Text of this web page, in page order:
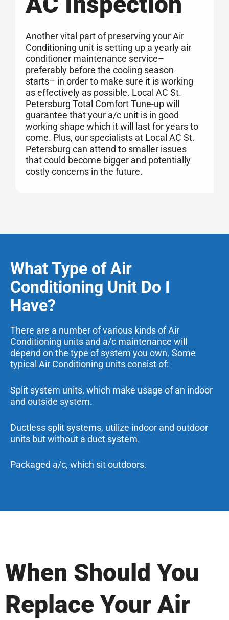
Another vital part of preserving your Air
Conditioning unit is setting up a yearly air
conditioner maintenance service–
preferably before the cooling season
starts– in order to make sure it is working
as effectively as possible. Local AC St.
Petersburg Total Comfort Tune-up will
guarantee that your a/c unit is in good
working shape which it will last for years to
come. Plus, our specialists at Local AC St.
Petersburg can attend to smaller issues
that could become bigger and potentially
costly concerns in the future.
What Type of Air
Conditioning Unit Do I
Have?
There are a number of various kinds of Air
Conditioning units and a/c maintenance will
depend on the type of system you own. Some
typical Air Conditioning units consist of:
Split system units, which make usage of an indoor
and outside system.
Ductless split systems, utilize indoor and outdoor
units but without a duct system.
Packaged a/c, which sit outdoors.
When Should You
Replace Your Air